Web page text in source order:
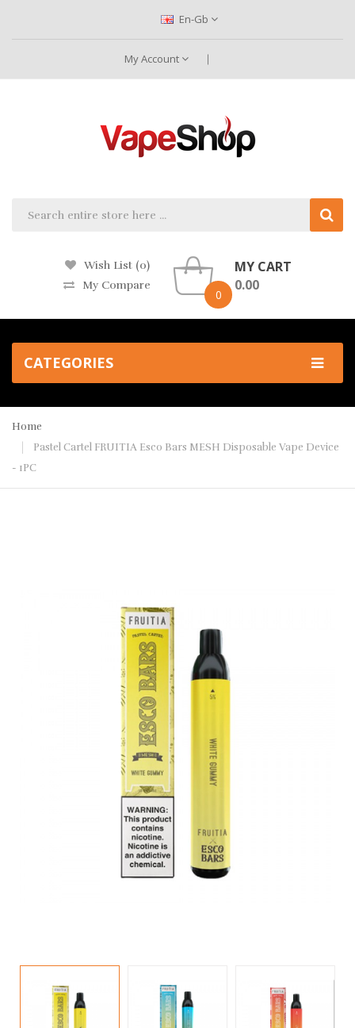
En-Gb
My Account
Wish List (0)
My Compare
0
MY CART
0.00
CATEGORIES
Home
Pastel Cartel FRUITIA Esco Bars MESH Disposable Vape Device
- 1PC